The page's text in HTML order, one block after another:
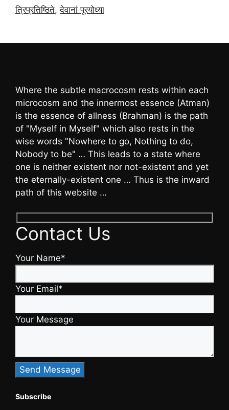
त्रिप्रतिष्ठिते,देवानां पूरयोध्या
Where the subtle macrocosm rests within each
microcosm and the innermost essence (Atman)
is the essence of allness (Brahman) is the path
of "Myself in Myself" which also rests in the
wise words "Nowhere to go, Nothing to do,
Nobody to be" … This leads to a state where
one is neither existent nor not-existent and yet
the eternally-existent one … Thus is the inward
path of this website …
Contact Us
Your Name*
Your Email*
Your Message
Subscribe